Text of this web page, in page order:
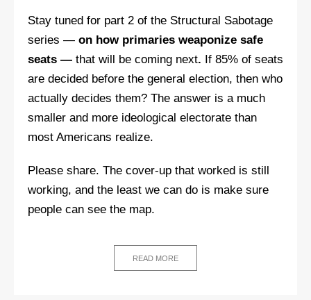
Stay tuned for part 2 of the Structural Sabotage
series — on how primaries weaponize safe
seats — that will be coming next. If 85% of seats
are decided before the general election, then who
actually decides them? The answer is a much
smaller and more ideological electorate than
most Americans realize.
Please share. The cover-up that worked is still
working, and the least we can do is make sure
people can see the map.
READ MORE